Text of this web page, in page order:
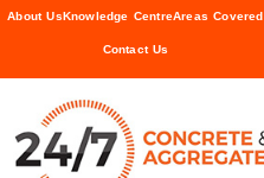
About UsKnowledge CentreAreas Covered
Contact Us